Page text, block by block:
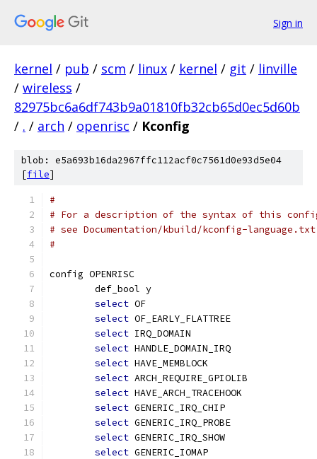
Sign in
kernel / pub / scm / linux / kernel / git / linville
/ wireless /
82975bc6a6df743b9a01810fb32cb65d0ec5d60b
/ . / arch / openrisc / Kconfig
blob: e5a693b16da2967ffc112acf0c7561d0e93d5e04
[file]
#
# For a description of the syntax of this
# see Documentation/kbuild/kconfig-
#
config OPENRISC
	def_bool y
select OF
select OF_EARLY_FLATTREE
select IRQ_DOMAIN
select HANDLE_DOMAIN_IRQ
select HAVE_MEMBLOCK
select ARCH_REQUIRE_GPIOLIB
select HAVE_ARCH_TRACEHOOK
select GENERIC_IRQ_CHIP
select GENERIC_IRQ_PROBE
select GENERIC_IRQ_SHOW
select GENERIC_IOMAP